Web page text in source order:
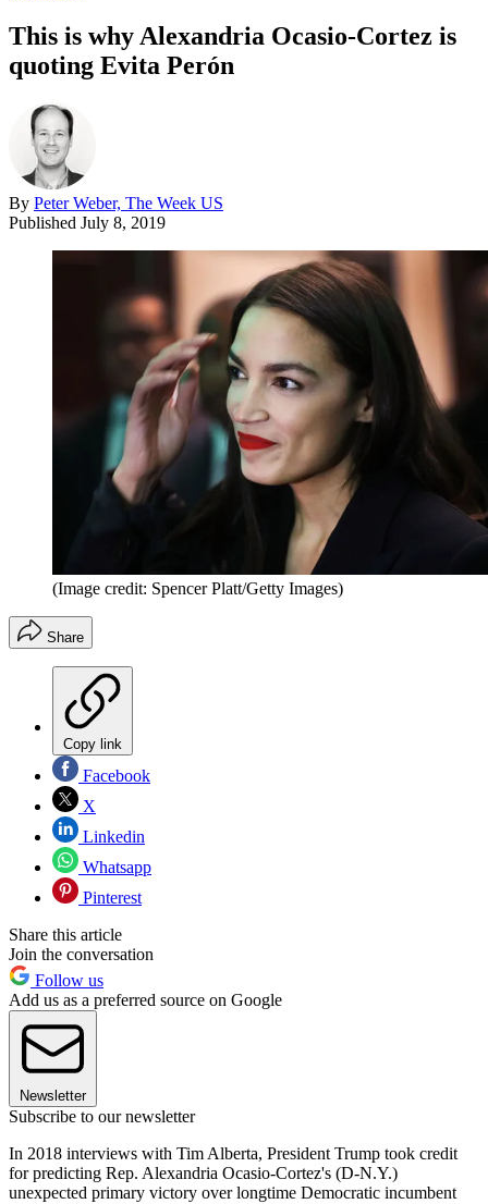
This is why Alexandria Ocasio-Cortez is
quoting Evita Perón
By Peter Weber, The Week US
Published July 8, 2019
(Image credit: Spencer Platt/Getty Images)
Share
Copy link
Facebook
X
Linkedin
Whatsapp
Pinterest
Share this article
Join the conversation
Follow us
Add us as a preferred source on Google
Newsletter
Subscribe to our newsletter
In 2018 interviews with Tim Alberta, President Trump took credit
for predicting Rep. Alexandria Ocasio-Cortez's (D-N.Y.)
unexpected primary victory over longtime Democratic incumbent